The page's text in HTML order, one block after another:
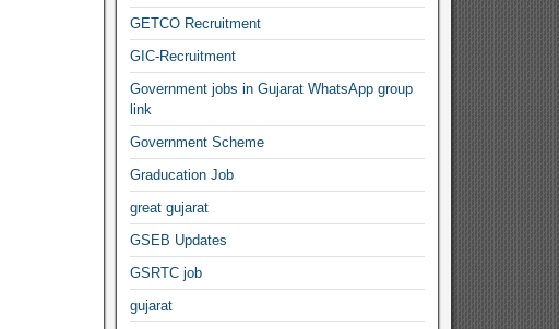
GETCO Recruitment
GIC-Recruitment
Government jobs in Gujarat WhatsApp group
link
Government Scheme
Graducation Job
great gujarat
GSEB Updates
GSRTC job
gujarat